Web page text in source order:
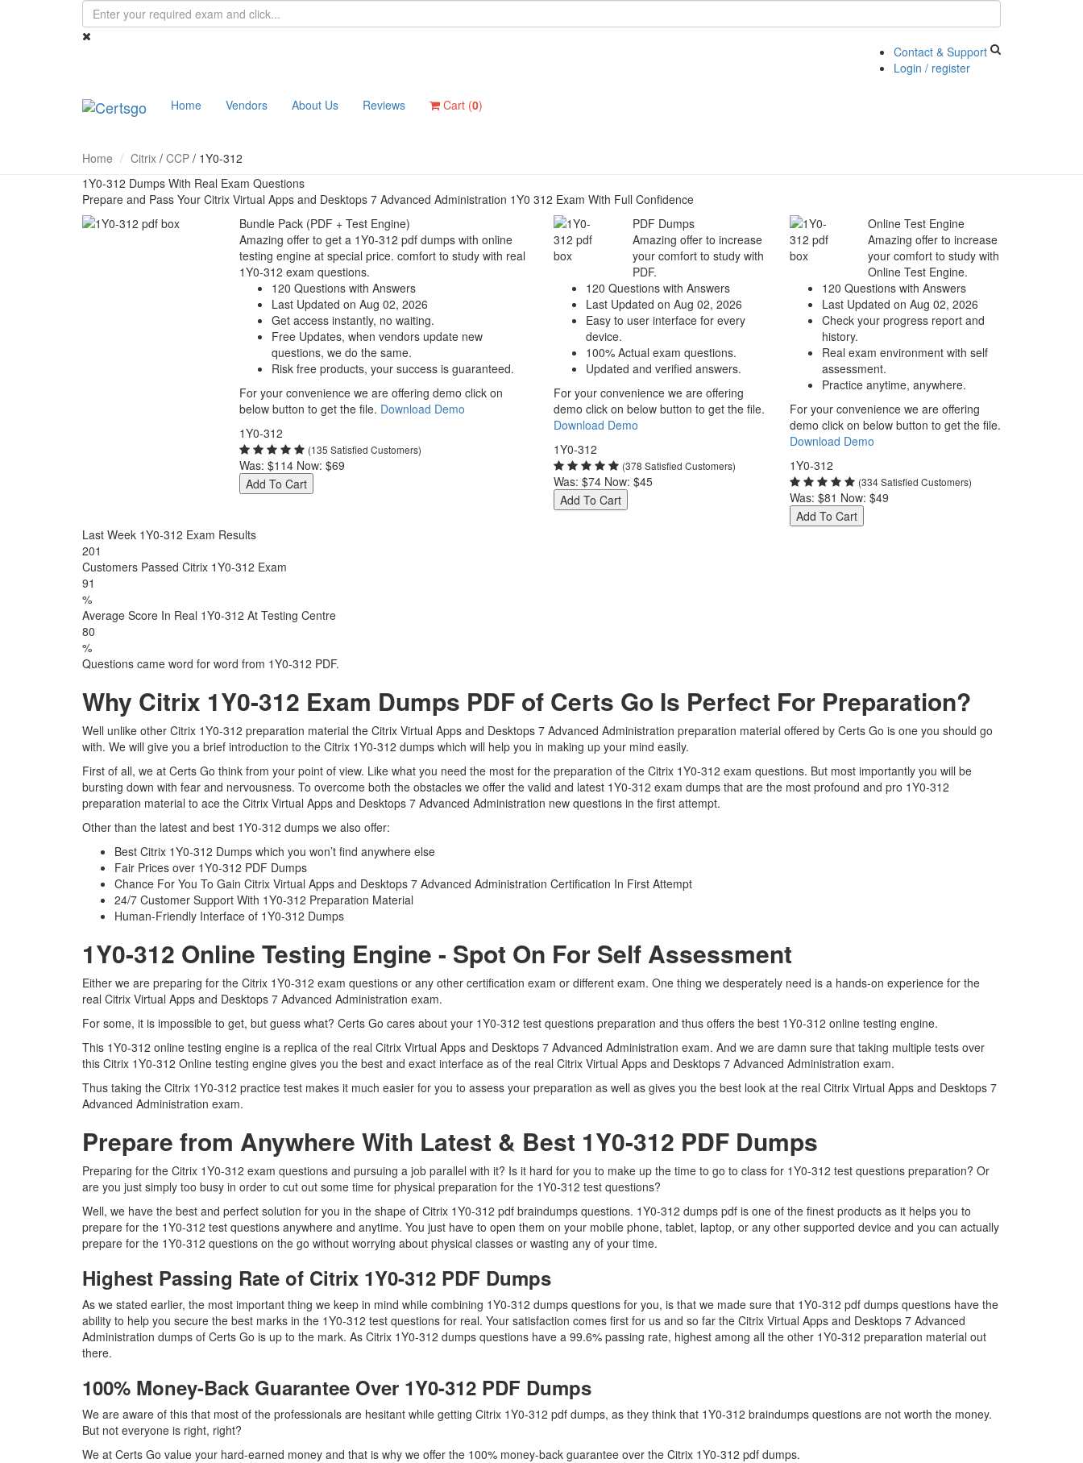
Contact & Support
Login / register
Home Vendors About Us Reviews Cart (0)
Home Citrix / CCP / 1Y0-312
1Y0-312 Dumps With Real Exam Questions
Prepare and Pass Your Citrix Virtual Apps and Desktops 7 Advanced Administration 1Y0 312 Exam With Full Confidence
Bundle Pack (PDF + Test Engine)
Amazing offer to get a 1Y0-312 pdf dumps with online
testing engine at special price. comfort to study with real
1Y0-312 exam questions.
120 Questions with Answers
Last Updated on Aug 02, 2026
Get access instantly, no waiting.
Free Updates, when vendors update new
questions, we do the same.
Risk free products, your success is guaranteed.
For your convenience we are offering demo click on
below button to get the file. Download Demo
1Y0-312
(135 Satisfied Customers)
Was: $114 Now: $69
Add To Cart
PDF Dumps
Amazing offer to increase
your comfort to study with
PDF.
120 Questions with Answers
Last Updated on Aug 02, 2026
Easy to user interface for every
device.
100% Actual exam questions.
Updated and verified answers.
For your convenience we are offering
demo click on below button to get the file.
Download Demo
1Y0-312
(378 Satisfied Customers)
Was: $74 Now: $45
Add To Cart
Online Test Engine
Amazing offer to increase
your comfort to study with
Online Test Engine.
120 Questions with Answers
Last Updated on Aug 02, 2026
Check your progress report and
history.
Real exam environment with self
assessment.
Practice anytime, anywhere.
For your convenience we are offering
demo click on below button to get the file.
Download Demo
1Y0-312
(334 Satisfied Customers)
Was: $81 Now: $49
Add To Cart
Last Week 1Y0-312 Exam Results
201
Customers Passed Citrix 1Y0-312 Exam
91
%
Average Score In Real 1Y0-312 At Testing Centre
80
%
Questions came word for word from 1Y0-312 PDF.
Why Citrix 1Y0-312 Exam Dumps PDF of Certs Go Is Perfect For Preparation?
Well unlike other Citrix 1Y0-312 preparation material the Citrix Virtual Apps and Desktops 7 Advanced Administration preparation material offered by Certs Go is one you should go
with. We will give you a brief introduction to the Citrix 1Y0-312 dumps which will help you in making up your mind easily.
First of all, we at Certs Go think from your point of view. Like what you need the most for the preparation of the Citrix 1Y0-312 exam questions. But most importantly you will be
bursting down with fear and nervousness. To overcome both the obstacles we offer the valid and latest 1Y0-312 exam dumps that are the most profound and pro 1Y0-312
preparation material to ace the Citrix Virtual Apps and Desktops 7 Advanced Administration new questions in the first attempt.
Other than the latest and best 1Y0-312 dumps we also offer:
Best Citrix 1Y0-312 Dumps which you won’t find anywhere else
Fair Prices over 1Y0-312 PDF Dumps
Chance For You To Gain Citrix Virtual Apps and Desktops 7 Advanced Administration Certification In First Attempt
24/7 Customer Support With 1Y0-312 Preparation Material
Human-Friendly Interface of 1Y0-312 Dumps
1Y0-312 Online Testing Engine - Spot On For Self Assessment
Either we are preparing for the Citrix 1Y0-312 exam questions or any other certification exam or different exam. One thing we desperately need is a hands-on experience for the
real Citrix Virtual Apps and Desktops 7 Advanced Administration exam.
For some, it is impossible to get, but guess what? Certs Go cares about your 1Y0-312 test questions preparation and thus offers the best 1Y0-312 online testing engine.
This 1Y0-312 online testing engine is a replica of the real Citrix Virtual Apps and Desktops 7 Advanced Administration exam. And we are damn sure that taking multiple tests over
this Citrix 1Y0-312 Online testing engine gives you the best and exact interface as of the real Citrix Virtual Apps and Desktops 7 Advanced Administration exam.
Thus taking the Citrix 1Y0-312 practice test makes it much easier for you to assess your preparation as well as gives you the best look at the real Citrix Virtual Apps and Desktops 7
Advanced Administration exam.
Prepare from Anywhere With Latest & Best 1Y0-312 PDF Dumps
Preparing for the Citrix 1Y0-312 exam questions and pursuing a job parallel with it? Is it hard for you to make up the time to go to class for 1Y0-312 test questions preparation? Or
are you just simply too busy in order to cut out some time for physical preparation for the 1Y0-312 test questions?
Well, we have the best and perfect solution for you in the shape of Citrix 1Y0-312 pdf braindumps questions. 1Y0-312 dumps pdf is one of the finest products as it helps you to
prepare for the 1Y0-312 test questions anywhere and anytime. You just have to open them on your mobile phone, tablet, laptop, or any other supported device and you can actually
prepare for the 1Y0-312 questions on the go without worrying about physical classes or wasting any of your time.
Highest Passing Rate of Citrix 1Y0-312 PDF Dumps
As we stated earlier, the most important thing we keep in mind while combining 1Y0-312 dumps questions for you, is that we made sure that 1Y0-312 pdf dumps questions have the
ability to help you secure the best marks in the 1Y0-312 test questions for real. Your satisfaction comes first for us and so far the Citrix Virtual Apps and Desktops 7 Advanced
Administration dumps of Certs Go is up to the mark. As Citrix 1Y0-312 dumps questions have a 99.6% passing rate, highest among all the other 1Y0-312 preparation material out
there.
100% Money-Back Guarantee Over 1Y0-312 PDF Dumps
We are aware of this that most of the professionals are hesitant while getting Citrix 1Y0-312 pdf dumps, as they think that 1Y0-312 braindumps questions are not worth the money.
But not everyone is right, right?
We at Certs Go value your hard-earned money and that is why we offer the 100% money-back guarantee over the Citrix 1Y0-312 pdf dumps.